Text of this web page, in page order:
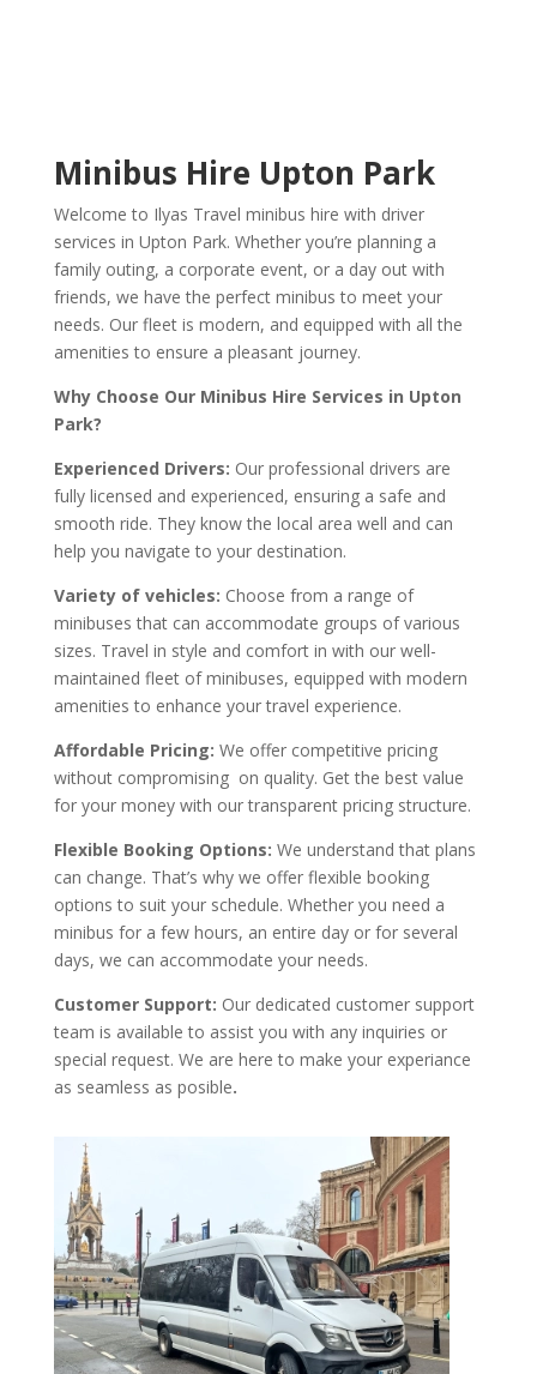
Minibus Hire Upton Park
Welcome to Ilyas Travel minibus hire with driver
services in Upton Park. Whether you’re planning a
family outing, a corporate event, or a day out with
friends, we have the perfect minibus to meet your
needs. Our fleet is modern, and equipped with all the
amenities to ensure a pleasant journey.
Why Choose Our Minibus Hire Services in Upton
Park?
Experienced Drivers: Our professional drivers are
fully licensed and experienced, ensuring a safe and
smooth ride. They know the local area well and can
help you navigate to your destination.
Variety of vehicles: Choose from a range of
minibuses that can accommodate groups of various
sizes. Travel in style and comfort in with our well-
maintained fleet of minibuses, equipped with modern
amenities to enhance your travel experience.
Affordable Pricing: We offer competitive pricing
without compromising on quality. Get the best value
for your money with our transparent pricing structure.
Flexible Booking Options: We understand that plans
can change. That’s why we offer flexible booking
options to suit your schedule. Whether you need a
minibus for a few hours, an entire day or for several
days, we can accommodate your needs.
Customer Support: Our dedicated customer support
team is available to assist you with any inquiries or
special request. We are here to make your experiance
as seamless as posible.